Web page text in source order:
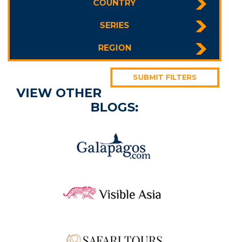
COUNTRY
SERIES
REGION
SUBMIT FILTERS
VIEW OTHER
BLOGS: